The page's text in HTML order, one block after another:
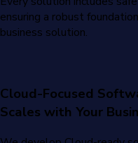
ensuring a robust
business solution.
Cloud-Focused
Scales with Your